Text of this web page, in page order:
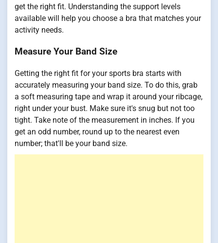
get the right fit. Understanding the support levels
available will help you choose a bra that matches your
activity needs.
Measure Your Band Size
Getting the right fit for your sports bra starts with
accurately measuring your band size. To do this, grab
a soft measuring tape and wrap it around your ribcage,
right under your bust. Make sure it's snug but not too
tight. Take note of the measurement in inches. If you
get an odd number, round up to the nearest even
number; that'll be your band size.